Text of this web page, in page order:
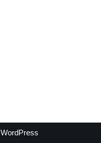
WordPress